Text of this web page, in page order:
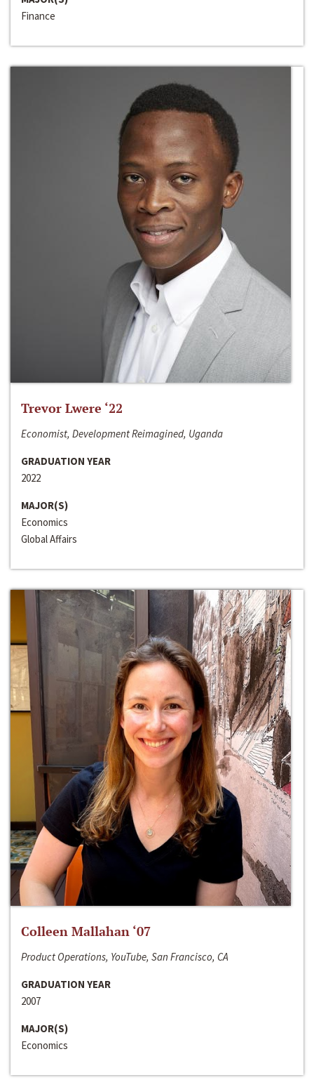
Finance
Trevor Lwere ‘22
Economist, Development Reimagined, Uganda
GRADUATION YEAR
2022
MAJOR(S)
Economics
Global Affairs
Colleen Mallahan ‘07
Product Operations, YouTube, San Francisco, CA
GRADUATION YEAR
2007
MAJOR(S)
Economics